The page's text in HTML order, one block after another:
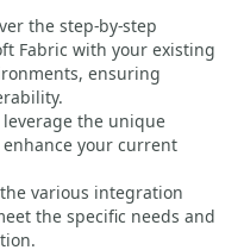
the step-by-step
Fabric with your existing
ensuring
leverage the unique
your current
various integration
the specific needs and